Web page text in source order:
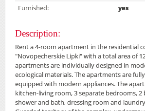
Furnished:
yes
Description:
Rent a 4-room apartment in the residential
"Novopecherskie Lipki" with a total area of
apartments are individually designed in
ecological materials. The apartments are
equipped with modern appliances. The
kitchen-living room, 3 separate bedrooms,
shower and bath, dressing room and